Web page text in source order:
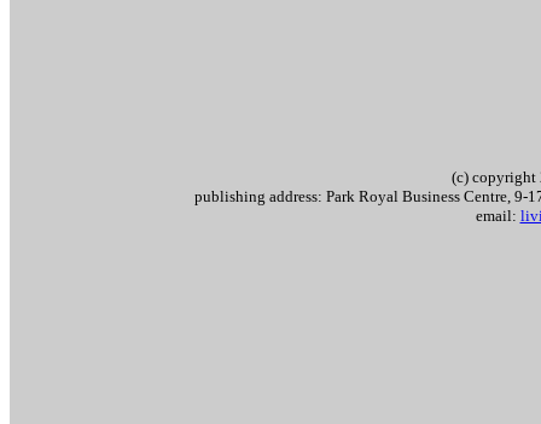
(c)
publishing address: Park Royal Business Centre,
email: